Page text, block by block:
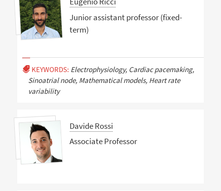
Junior assistant professor (fixed-
term)
KEYWORDS: Electrophysiology, Cardiac pacemaking,
Sinoatrial node, Mathematical models, Heart rate
variability
Davide Rossi
Associate Professor